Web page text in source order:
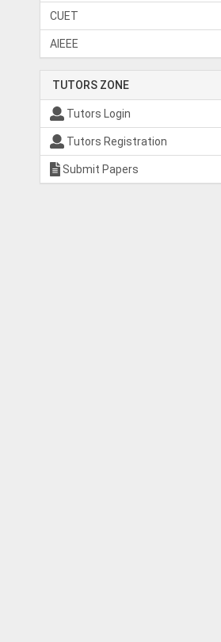
CUET
AIEEE
TUTORS ZONE
Tutors Login
Tutors Registration
Submit Papers